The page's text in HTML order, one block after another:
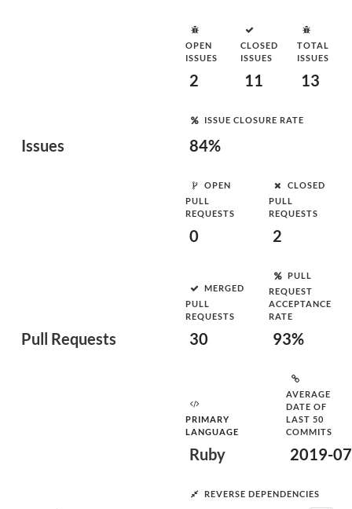
Issues
OPEN
ISSUES
2
CLOSED
ISSUES
11
TOTAL
ISSUES
13
ISSUE CLOSURE RATE
84%
Pull Requests
OPEN
PULL
REQUESTS
0
CLOSED
PULL
REQUESTS
2
MERGED
PULL
REQUESTS
30
PULL
REQUEST
ACCEPTANCE
RATE
93%
PRIMARY
LANGUAGE
Ruby
AVERAGE
DATE OF
LAST 50
COMMITS
2019-
REVERSE DEPENDENCIES